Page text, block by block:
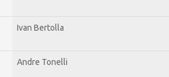
Ivan Bertolla
Andre Tonelli